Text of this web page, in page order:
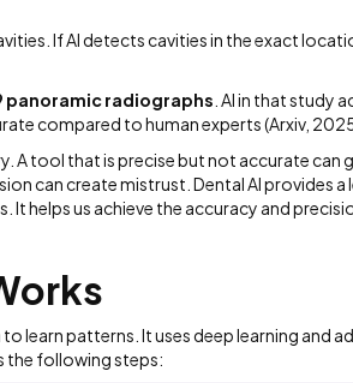
If AI detects cavities in the exact
panoramic radiographs . AI in that study
compared to human experts (Arxiv,
A tool that is precise but not accurate can
can create mistrust. Dental AI provides
It helps us achieve the accuracy and
learn patterns. It uses deep learning and
the following steps: